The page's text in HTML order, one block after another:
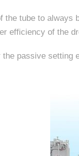
tube to always
efficiency of the
passive